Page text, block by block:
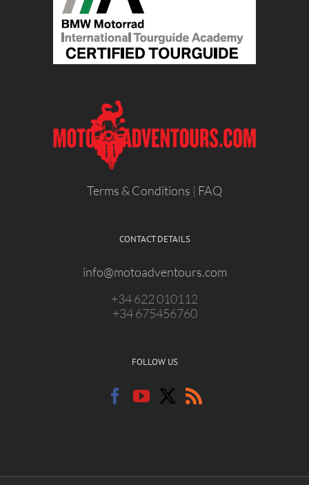
Terms & Conditions | FAQ
CONTACT DETAILS
info@motoadventours.com
+34 622 010112
+34 675456760
FOLLOW US